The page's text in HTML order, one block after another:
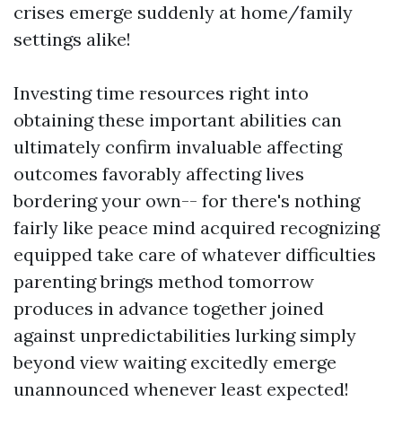
crises emerge suddenly at home/family
settings alike!
Investing time resources right into
obtaining these important abilities can
ultimately confirm invaluable affecting
outcomes favorably affecting lives
bordering your own-- for there's nothing
fairly like peace mind acquired recognizing
equipped take care of whatever difficulties
parenting brings method tomorrow
produces in advance together joined
against unpredictabilities lurking simply
beyond view waiting excitedly emerge
unannounced whenever least expected!